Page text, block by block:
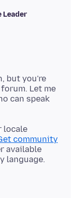
Leader
but you're
Let me
can speak
locale
community
available